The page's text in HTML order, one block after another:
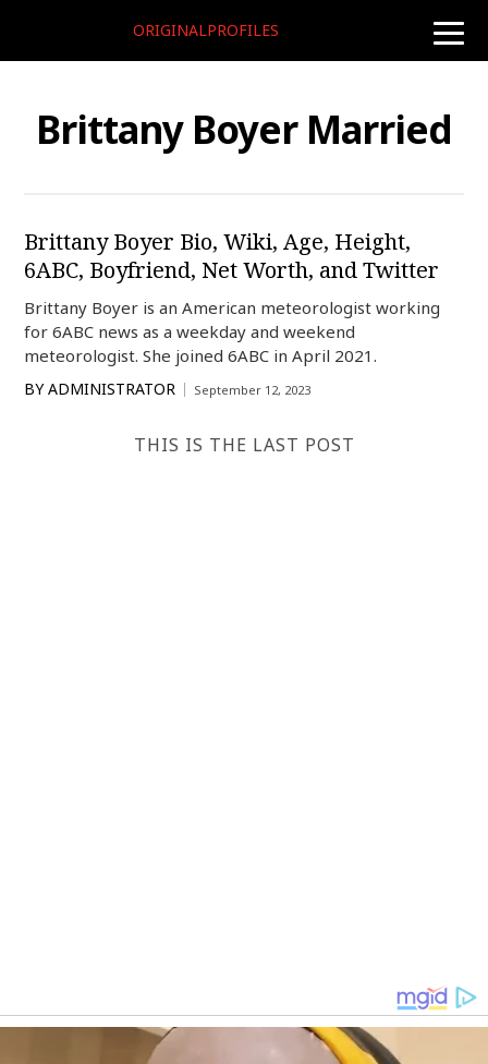
toggle
ORIGINALPROFILES
Brittany Boyer Married
Brittany Boyer Bio, Wiki, Age, Height,
6ABC, Boyfriend, Net Worth, and Twitter
Brittany Boyer is an American meteorologist working
for 6ABC news as a weekday and weekend
meteorologist. She joined 6ABC in April 2021.
BY ADMINISTRATOR September 12, 2023
THIS IS THE LAST POST